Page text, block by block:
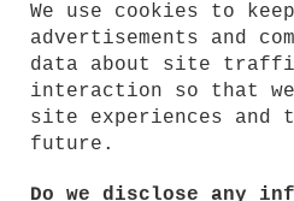
We use cookies to
advertisements and
data about site
interaction so that
site experiences and
future.
Do we disclose any